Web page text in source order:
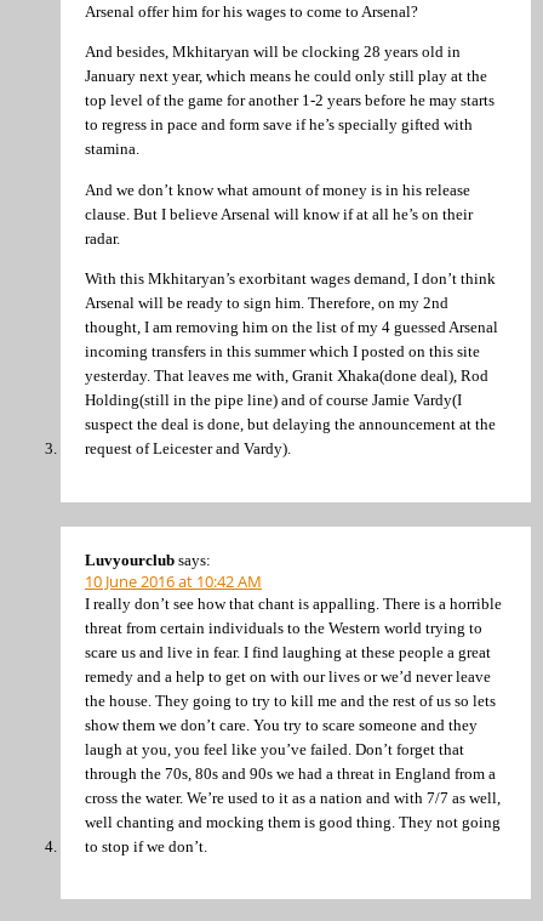
Arsenal offer him for his wages to come to Arsenal?
And besides, Mkhitaryan will be clocking 28 years old in
January next year, which means he could only still play at the
top level of the game for another 1-2 years before he may starts
to regress in pace and form save if he’s specially gifted with
stamina.
And we don’t know what amount of money is in his release
clause. But I believe Arsenal will know if at all he’s on their
radar.
With this Mkhitaryan’s exorbitant wages demand, I don’t think
Arsenal will be ready to sign him. Therefore, on my 2nd
thought, I am removing him on the list of my 4 guessed Arsenal
incoming transfers in this summer which I posted on this site
yesterday. That leaves me with, Granit Xhaka(done deal), Rod
Holding(still in the pipe line) and of course Jamie Vardy(I
suspect the deal is done, but delaying the announcement at the
request of Leicester and Vardy).
Luvyourclub says:
10 June 2016 at 10:42 AM
I really don’t see how that chant is appalling. There is a horrible
threat from certain individuals to the Western world trying to
scare us and live in fear. I find laughing at these people a great
remedy and a help to get on with our lives or we’d never leave
the house. They going to try to kill me and the rest of us so lets
show them we don’t care. You try to scare someone and they
laugh at you, you feel like you’ve failed. Don’t forget that
through the 70s, 80s and 90s we had a threat in England from a
cross the water. We’re used to it as a nation and with 7/7 as well,
well chanting and mocking them is good thing. They not going
to stop if we don’t.